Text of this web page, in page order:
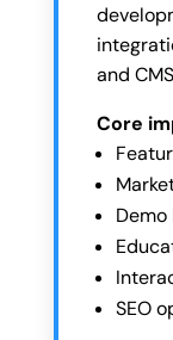
and
Core
SEO